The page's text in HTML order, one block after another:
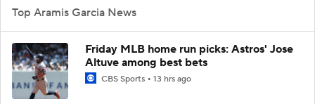
Top Aramis Garcia News
Friday MLB home run picks: Astros' Jose
Altuve among best bets
CBS Sports 13 hrs ago